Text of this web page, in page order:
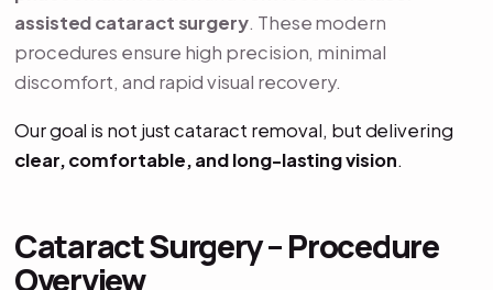
assisted cataract surgery. These modern
procedures ensure high precision, minimal
discomfort, and rapid visual recovery.
Our goal is not just cataract removal, but delivering
clear, comfortable, and long-lasting vision.
Cataract Surgery – Procedure
Overview